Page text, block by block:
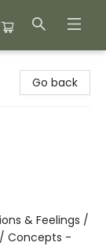
Go back
& Feelings /
Concepts -